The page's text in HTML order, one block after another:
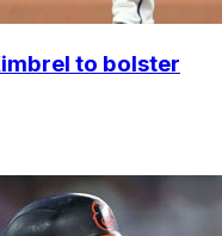
to bolster